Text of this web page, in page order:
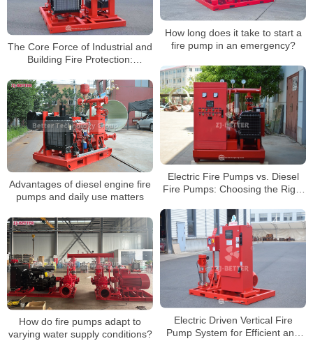
How long does it take to start a
fire pump in an emergency?
The Core Force of Industrial and
Building Fire Protection:
Diesel Fire Pumps
Electric Fire Pumps vs. Diesel
Fire Pumps: Choosing the Right
Advantages of diesel engine fire
pumps and daily use matters
Electric Driven Vertical Fire
Pump System for Efficient and
How do fire pumps adapt to
varying water supply conditions?